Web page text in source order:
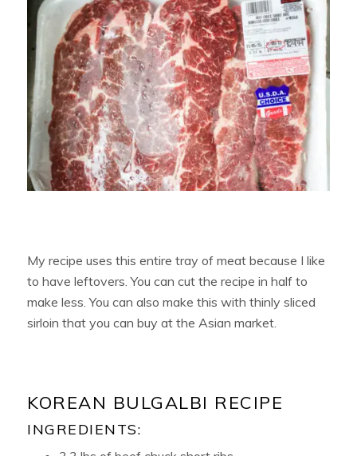
My recipe uses this entire tray of meat because I like
to have leftovers. You can cut the recipe in half to
make less. You can also make this with thinly sliced
sirloin that you can buy at the Asian market.
KOREAN BULGALBI RECIPE
INGREDIENTS: